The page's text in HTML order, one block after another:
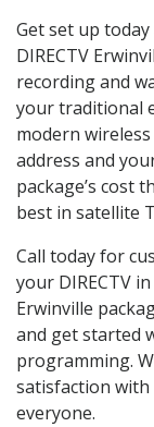
Get set up
DIRECTV
recording and
your traditional
modern
address and
package’s cost
best in satellite
Call today for
your DIRECTV
Erwinville
and get started
programming.
satisfaction
everyone.